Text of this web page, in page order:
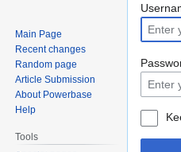
Jump
to
Jump
to
search
Main Page
Recent changes
Random page
Article Submission
About Powerbase
Help
Tools